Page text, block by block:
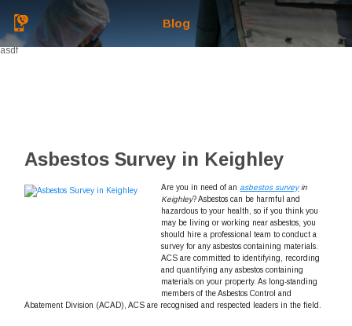
Blog
asdf
Asbestos Survey in Keighley
Are you in need of anasbestos surveyin
Keighley?Asbestos can be harmful and
hazardous to your health, so if you think you
may be living or working near asbestos, you
should hire a professional team to conduct a
survey for any asbestos containing materials.
ACS are committed to identifying, recording
and quantifying any asbestos containing
materials on your property. As long-standing
members of the Asbestos Control and
Abatement Division (ACAD), ACS are recognised and respected leaders in the field.